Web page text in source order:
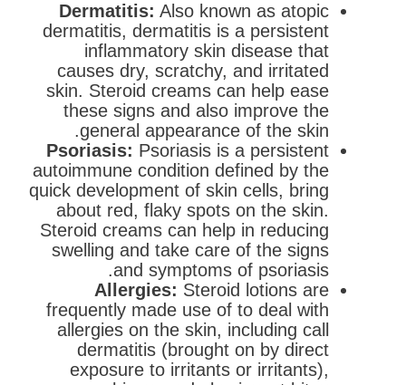
Dermatitis: Also known as atopic
dermatitis, dermatitis is a persistent
inflammatory skin disease that
causes dry, scratchy, and irritated
skin. Steroid creams can help ease
these signs and also improve the
general appearance of the skin.
Psoriasis: Psoriasis is a persistent
autoimmune condition defined by the
quick development of skin cells, bring
about red, flaky spots on the skin.
Steroid creams can help in reducing
swelling and take care of the signs
and symptoms of psoriasis.
Allergies: Steroid lotions are
frequently made use of to deal with
allergies on the skin, including call
dermatitis (brought on by direct
exposure to irritants or irritants),